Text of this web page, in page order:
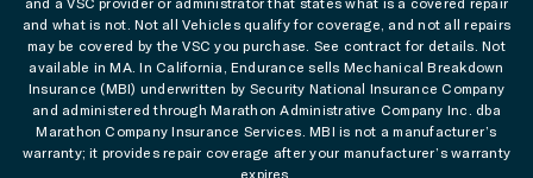
and what is not. Not all Vehicles qualify for coverage, and not all repairs
may be covered by the VSC you purchase. See contract for details. Not
available in MA. In California, Endurance sells Mechanical Breakdown
Insurance (MBI) underwritten by Security National Insurance Company
and administered through Marathon Administrative Company Inc. dba
Marathon Company Insurance Services. MBI is not a manufacturer’s
warranty; it provides repair coverage after your manufacturer’s warranty
expires.